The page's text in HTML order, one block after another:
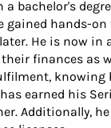
bachelor's
gained hands-
He is now in
finances as
earned his
Additionally,